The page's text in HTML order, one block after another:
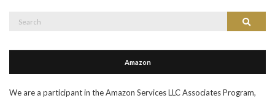
Search
Amazon
We are a participant in the Amazon Services LLC Associates Program,